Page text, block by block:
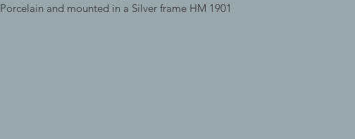
Porcelain and mounted in a Silver frame HM 1901